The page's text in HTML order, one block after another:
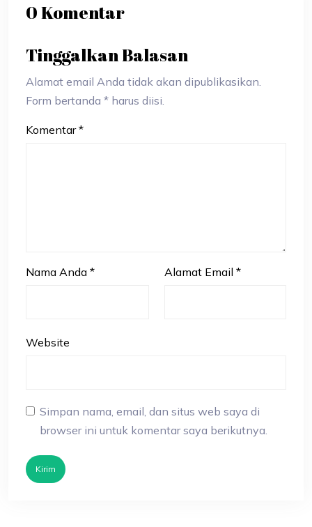
0 Komentar
Tinggalkan Balasan
Alamat email Anda tidak akan dipublikasikan.
Form bertanda * harus diisi.
Komentar *
Nama Anda * Alamat Email *
Website
Simpan nama, email, dan situs web saya di
browser ini untuk komentar saya berikutnya.
Kirim